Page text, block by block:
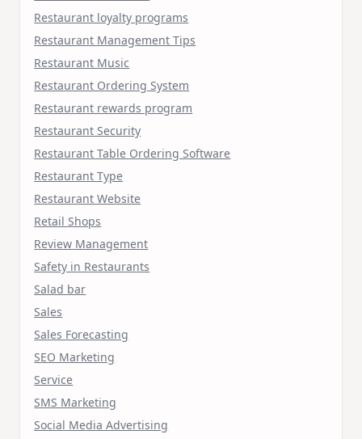
Restaurant loyalty programs
Restaurant Management Tips
Restaurant Music
Restaurant Ordering System
Restaurant rewards program
Restaurant Security
Restaurant Table Ordering Software
Restaurant Type
Restaurant Website
Retail Shops
Review Management
Safety in Restaurants
Salad bar
Sales
Sales Forecasting
SEO Marketing
Service
SMS Marketing
Social Media Advertising